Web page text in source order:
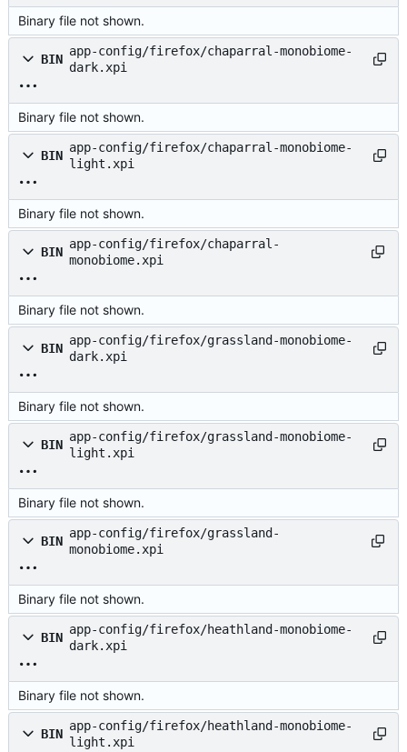
Binary file not shown.
BIN
app-config/firefox/chaparral-monobiome-
dark.xpi
Binary file not shown.
BIN
app-config/firefox/chaparral-monobiome-
light.xpi
Binary file not shown.
BIN
app-config/firefox/chaparral-
monobiome.xpi
Binary file not shown.
BIN
app-config/firefox/grassland-monobiome-
dark.xpi
Binary file not shown.
BIN
app-config/firefox/grassland-monobiome-
light.xpi
Binary file not shown.
BIN
app-config/firefox/grassland-
monobiome.xpi
Binary file not shown.
BIN
app-config/firefox/heathland-monobiome-
dark.xpi
Binary file not shown.
BIN
app-config/firefox/heathland-monobiome-
light.xpi